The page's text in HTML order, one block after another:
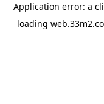
Application error: a
loading